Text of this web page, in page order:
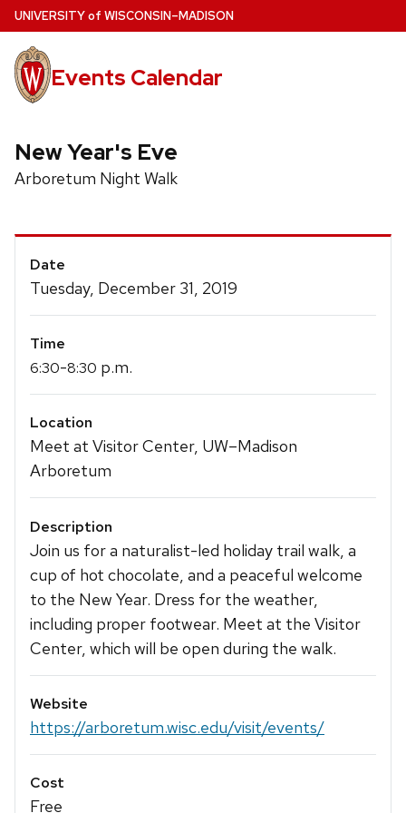
Skip
to
main
content
UNIVERSITYof WISCONSIN–MADISON
Events Calendar
New Year's Eve
Arboretum Night Walk
Event
Details
Date
Tuesday, December 31, 2019
Time
6:30-8:30 p.m.
Location
Meet at Visitor Center, UW–Madison
Arboretum
Description
Join us for a naturalist-led holiday trail walk, a
cup of hot chocolate, and a peaceful welcome
to the New Year. Dress for the weather,
including proper footwear. Meet at the Visitor
Center, which will be open during the walk.
Website
https://arboretum.wisc.edu/visit/events/
Cost
Free